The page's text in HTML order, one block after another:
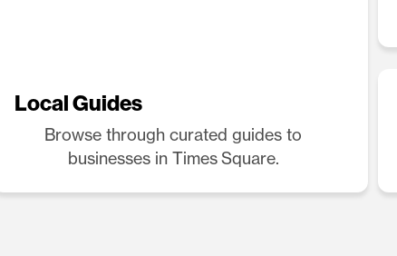
Local Guides
Browse through curated guides to
businesses in Times Square.